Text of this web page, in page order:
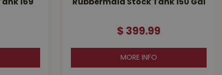
169 Rubbermaid Stock Tank 150 Gal
$ 399.99
MORE INFO